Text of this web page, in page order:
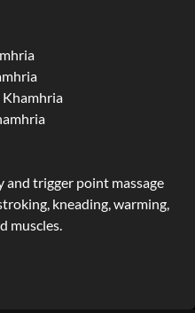
Khamhria
and trigger point massage
kneading, warming,
muscles.